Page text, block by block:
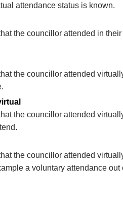
attendance status is known.
the councillor attended in
the councillor attended
the councillor attended
the councillor attended
a voluntary attendance out